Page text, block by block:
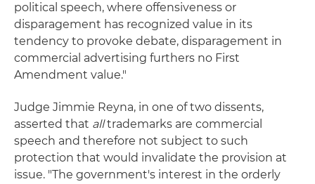
political speech, where offensiveness or
disparagement has recognized value in its
tendency to provoke debate, disparagement in
commercial advertising furthers no First
Amendment value."
Judge Jimmie Reyna, in one of two dissents,
asserted that alltrademarks are commercial
speech and therefore not subject to such
protection that would invalidate the provision at
issue. "The government's interest in the orderly